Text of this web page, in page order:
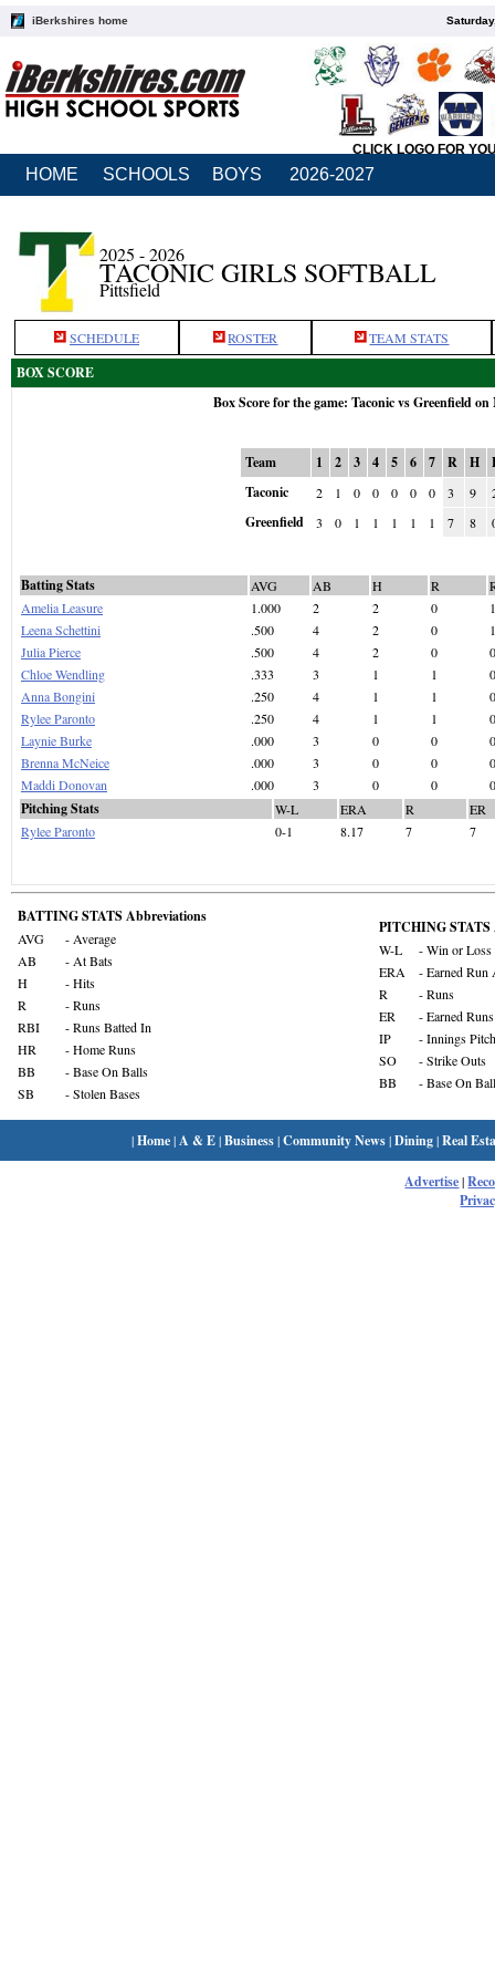
iBerkshires home
CLICK LOGO FOR
HOME SCHOOLS BOYS 2026-2027
2025 - 2026
TACONIC GIRLS SOFTBALL
Pittsfield
SCHEDULE ROSTER TEAM STATS
BOX SCORE
Box Score for the game: Taconic vs Greenfield on
Team 1 2 3 4 5 6 7 R H
Taconic
2 1 0 0 0 0 0 3 9
Greenfield 3 0 1 1 1 1 1 7 8
Batting Stats AVG AB H R
Amelia Leasure
1.000 2 2 0
1
Leena Schettini
.500 4 2 0
1
Julia Pierce
.500 4 2 0
0
Chloe Wendling
.333 3 1 1
0
Anna Bongini
.250 4 1 1
0
Rylee Paronto
.250 4 1 1
0
Laynie Burke
.000 3 0 0
0
Brenna McNeice
.000 3 0 0
0
Maddi Donovan
.000 3 0 0 0
Pitching Stats W-L ERA R
ER
Rylee Paronto
0-1 8.17 7 7
BATTING STATS Abbreviations
AVG
- Average
AB
- At Bats
H
- Hits
R
- Runs
RBI
- Runs Batted In
HR
- Home Runs
BB
- Base On Balls
SB
- Stolen Bases
PITCHING STATS
W-L
- Win or Loss
ERA
- Earned Run
R
- Runs
ER
- Earned Runs
IP
- Innings
SO
- Strike Outs
BB
- Base On
|Home| A & E|Business|Community News|Dining|Real
Advertise|